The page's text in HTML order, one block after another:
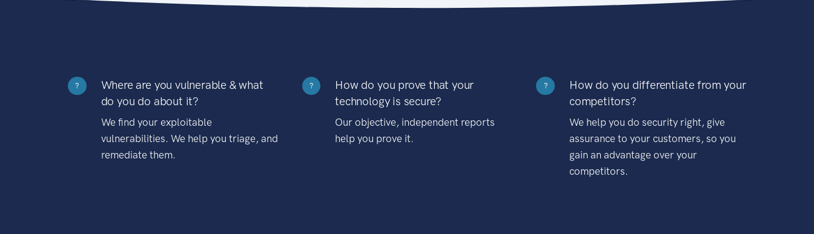
?
Where are you vulnerable & what
do you do about it?
We find your exploitable
vulnerabilities. We help you triage, and
remediate them.
?
How do you prove that your
technology is secure?
Our objective, independent reports
help you prove it.
?
How do you differentiate from your
competitors?
We help you do security right, give
assurance to your customers, so you
gain an advantage over your
competitors.